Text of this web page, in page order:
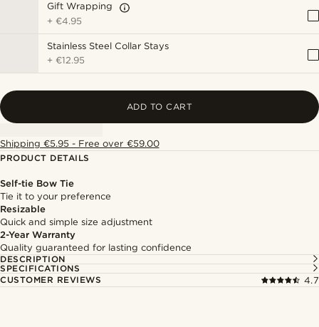
Gift Wrapping
+€4.95
Stainless Steel Collar Stays
+€12.95
ADD TO CART
Shipping €5.95 - Free over €59.00
PRODUCT DETAILS
Self-tie Bow Tie
Tie it to your preference
Resizable
Quick and simple size adjustment
2-Year Warranty
Quality guaranteed for lasting confidence
DESCRIPTION
SPECIFICATIONS
CUSTOMER REVIEWS
4.7